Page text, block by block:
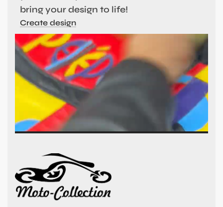
bring your design to life!
Create design